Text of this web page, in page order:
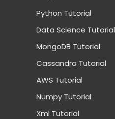
Python Tutorial
Data Science Tutorial
MongoDB Tutorial
Cassandra Tutorial
AWS Tutorial
Numpy Tutorial
Xml Tutorial